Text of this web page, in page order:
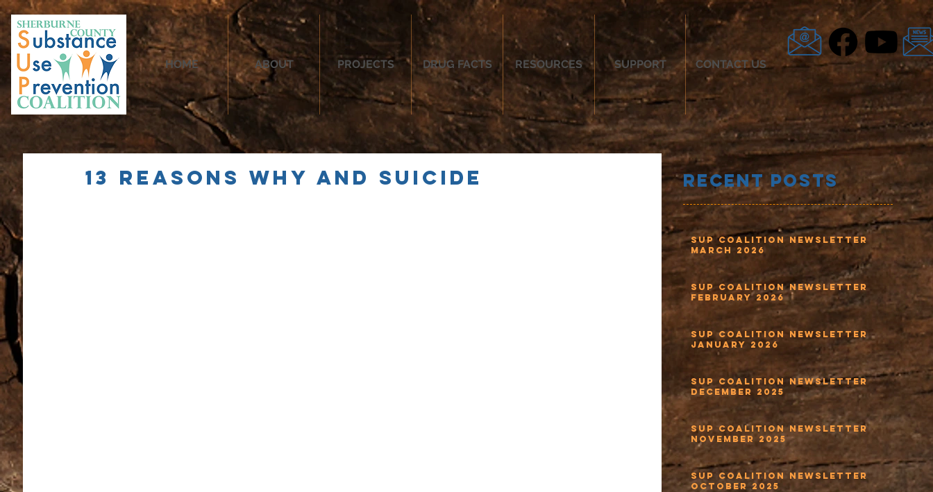
HOME ABOUT PROJECTS DRUG FACTS RESOURCES SUPPORT CONTACT US
13 Reasons Why and Suicide Recent Posts
SUP Coalition Newsletter
March 2026
SUP Coalition Newsletter
February 2026
SUP Coalition Newsletter
January 2026
SUP Coalition Newsletter
December 2025
SUP Coalition Newsletter
November 2025
SUP Coalition Newsletter
October 2025